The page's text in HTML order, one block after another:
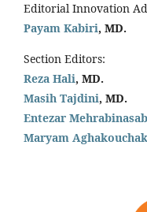
Editorial Innovation
Payam Kabiri, MD.
Section Editors:
Reza Hali, MD.
Masih Tajdini, MD.
Entezar Mehrabinasab
Maryam